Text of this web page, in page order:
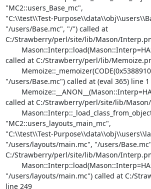
"MC2::users_Base_mc",
"C:\\test\\Test-
"/users/Base.mc", "/") called at
C:/Strawberry/perl/site/lib/Mason/
called at C:/Strawberry/perl/lib/
"/users/Base.mc") called at (eval 365) line 1
called at C:/Strawberry/perl/site/lib/
"MC2::users_layouts_main_mc",
"C:\\test\\Test-
"/users/layouts/main.mc", "/users/
C:/Strawberry/perl/site/lib/Mason/
"/users/layouts/main.mc") called at C:/
line 249